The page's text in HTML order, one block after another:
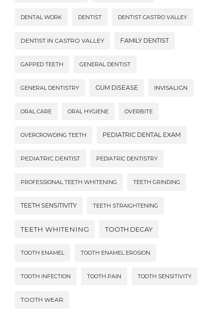
DENTAL WORK DENTIST DENTIST CASTRO VALLEY
DENTIST IN CASTRO VALLEY FAMILY DENTIST
GAPPED TEETH GENERAL DENTIST
GENERAL DENTISTRY GUM DISEASE INVISALIGN
ORAL CARE ORAL HYGIENE OVERBITE
OVERCROWDING TEETH PEDIATRIC DENTAL EXAM
PEDIATRIC DENTIST PEDIATRIC DENTISTRY
PROFESSIONAL TEETH WHITENING TEETH GRINDING
TEETH SENSITIVITY TEETH STRAIGHTENING
TEETH WHITENING TOOTH DECAY
TOOTH ENAMEL TOOTH ENAMEL EROSION
TOOTH INFECTION TOOTH PAIN TOOTH SENSITIVITY
TOOTH WEAR